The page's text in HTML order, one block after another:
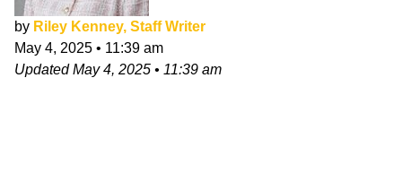
by Riley Kenney, Staff Writer
May 4, 2025 • 11:39 am
UpdatedMay 4, 2025 • 11:39 am